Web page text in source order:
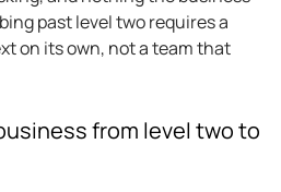
past level two requires a
on its own, not a team that
from level two to